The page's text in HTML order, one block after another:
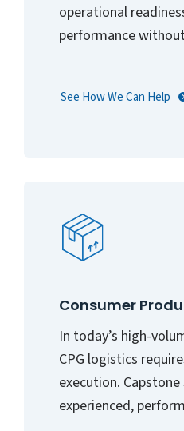
operational
performance
See How We Can Help
Consumer
In today’s high-
CPG logistics
execution.
experienced,